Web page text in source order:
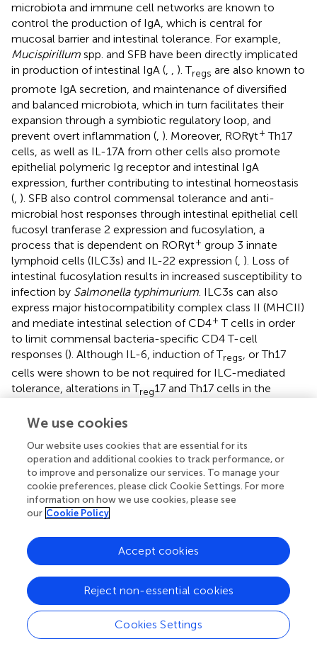
microbiota and immune cell networks are known to
control the production of IgA, which is central for
mucosal barrier and intestinal tolerance. For example,
Mucispirillum spp. and SFB have been directly implicated
in production of intestinal IgA (, , ). Tregs are also known to
promote IgA secretion, and maintenance of diversified
and balanced microbiota, which in turn facilitates their
expansion through a symbiotic regulatory loop, and
prevent overt inflammation ( ). Moreover, RORγt+ Th17
cells, as well as IL-17A from other cells also promote
epithelial polymeric Ig receptor and intestinal IgA
expression, further contributing to intestinal homeostasis
( ). SFB also control commensal tolerance and anti-
microbial host responses through intestinal epithelial cell
fucosyl tranferase 2 expression and fucosylation, a
process that is dependent on RORγt+ group 3 innate
lymphoid cells (ILC3s) and IL-22 expression ( ). Loss of
intestinal fucosylation results in increased susceptibility to
infection by Salmonella typhimurium . ILC3s can also
express major histocompatibility complex class II (MHCII)
and mediate intestinal selection of CD4+ T cells in order
to limit commensal bacteria-specific CD4 T-cell
responses (). Although IL-6, induction of Tregs , or Th17
cells were shown to be not required for ILC-mediated
tolerance, alterations in Treg17 and Th17 cells in the
cell differentiation and expansion are also independently
controlled by specific members of anaerobic bacteria
producing short chain fatty acids (SCFAs), such as acetate,
propionate and butyrate (,). Some of these bacteria
includeBacteroides, Bifidobacterium, Feacalibacterium
genera,and Enterobacteriaceae family, Porphyromonas
gingivalis, Fusobacterium nucleatum
Clostridium cochlearium, Eubacterium multiforme
(intestine), and
Anaerococcus tetradius
bacteria ferment indigestible oligosaccharides and cell
surface fucosylated proteins by anaerobic glycolysis,
resulting in SCFA production. SCFAs are present in the
intestinal lumen at a total concentration of ~100 mM at a
ratio of ~6:3:1, for acetate, propionate and butyrate
We use cookies
Our website uses cookies that are essential for its
operation and additional cookies to track performance, or
to improve and personalize our services. To manage your
cookie preferences, please click Cookie Settings. For more
information on how we use cookies, please see
our Cookie Policy
Cookies Settings
Reject non-essential cookies
Accept cookies